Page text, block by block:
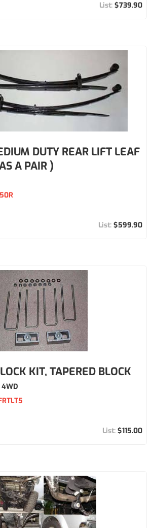
$739.90
DUTY REAR LIFT LEAF
A PAIR )
$599.90
KIT, TAPERED BLOCK
$115.00